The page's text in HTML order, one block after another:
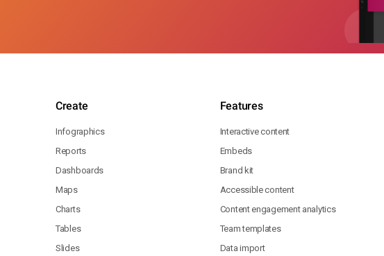
Create
Infographics
Reports
Dashboards
Maps
Charts
Tables
Slides
Features
Interactive content
Embeds
Brand kit
Accessible content
Content engagement analytics
Team templates
Data import